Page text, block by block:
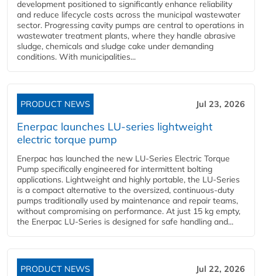
development positioned to significantly enhance reliability
and reduce lifecycle costs across the municipal wastewater
sector. Progressing cavity pumps are central to operations in
wastewater treatment plants, where they handle abrasive
sludge, chemicals and sludge cake under demanding
conditions. With municipalities...
PRODUCT NEWS Jul 23, 2026
Enerpac launches LU-series lightweight
electric torque pump
Enerpac has launched the new LU-Series Electric Torque
Pump specifically engineered for intermittent bolting
applications. Lightweight and highly portable, the LU-Series
is a compact alternative to the oversized, continuous-duty
pumps traditionally used by maintenance and repair teams,
without compromising on performance. At just 15 kg empty,
the Enerpac LU-Series is designed for safe handling and...
PRODUCT NEWS Jul 22, 2026